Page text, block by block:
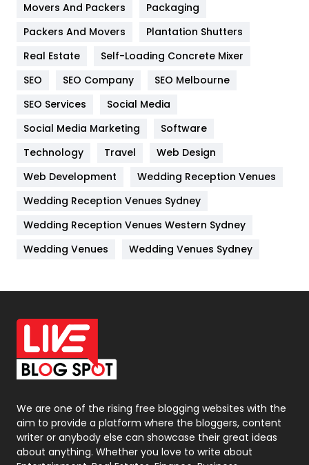
Hotel
Industries
IPhone
Jobs
Kitchen
Lifestyle
82
Management
Off Page Seo
6
Office Supplies
On Page Seo
Packaging
Photography
131
Politics
9
Movers And Packers
Packaging
Packers And Movers
Plantation Shutters
Real Estate
Self-Loading Concrete Mixer
SEO
SEO Company
SEO Melbourne
SEO Services
Social Media
Social Media Marketing
Software
Technology
Travel
Web Design
Web Development
Wedding Reception Venues
Wedding Reception Venues Sydney
Wedding Reception Venues Western Sydney
Wedding Venues
Wedding Venues Sydney
We are one of the rising free blogging websites with the
aim to provide a platform where the bloggers, content
writer or anybody else can showcase their great ideas
about anything. Whether you love to write about